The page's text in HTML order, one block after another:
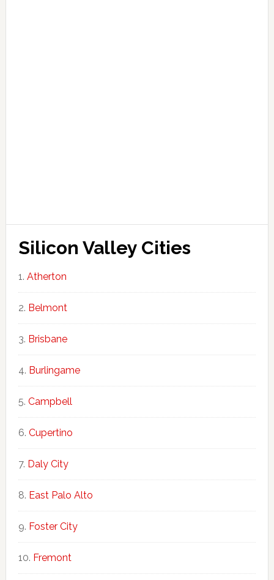
Silicon Valley Cities
Atherton
Belmont
Brisbane
Burlingame
Campbell
Cupertino
Daly City
East Palo Alto
Foster City
Fremont